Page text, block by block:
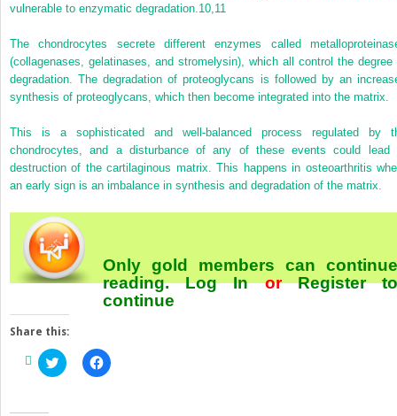
vulnerable to enzymatic degradation. 10, 11
The chondrocytes secrete different enzymes called
(collagenases, gelatinases, and stromelysin), which all control the degree
degradation. The degradation of proteoglycans is followed by an
synthesis of proteoglycans, which then become integrated into the matrix.
This is a sophisticated and well-balanced process regulated by
chondrocytes, and a disturbance of any of these events could lead
destruction of the cartilaginous matrix. This happens in osteoarthritis
an early sign is an imbalance in synthesis and degradation of the matrix.
Only gold members can continue
reading.Log InorRegister
continue
Share this:
Click
to
Click
to